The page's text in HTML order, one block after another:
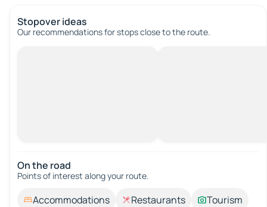
Stopover ideas
Our recommendations for stops close to the route.
On the road
Points of interest along your route.
Accommodations Restaurants
Tourism